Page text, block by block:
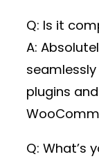
Q: Is it
A:
plugins
Q: What’s